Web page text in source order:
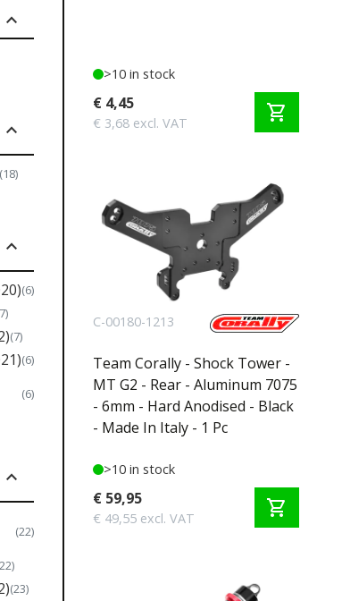
expand_less
expand_less
(18)
expand_less
(6)
(7)
(6)
(6)
expand_less
(22)
(23)
>10 in stock
€ 4,45
€ 3,68 excl. VAT shopping_cart
C-00180-1213
Team Corally - Shock Tower -
MT G2 - Rear - Aluminum 7075
- 6mm - Hard Anodised - Black
- Made In Italy - 1 Pc
>10 in stock
€ 59,95
€ 49,55 excl. VAT shopping_cart